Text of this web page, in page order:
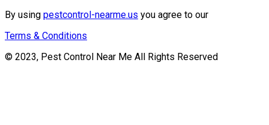
By using pestcontrol-nearme.us you agree to our
Terms & Conditions
© 2023, Pest Control Near Me All Rights Reserved